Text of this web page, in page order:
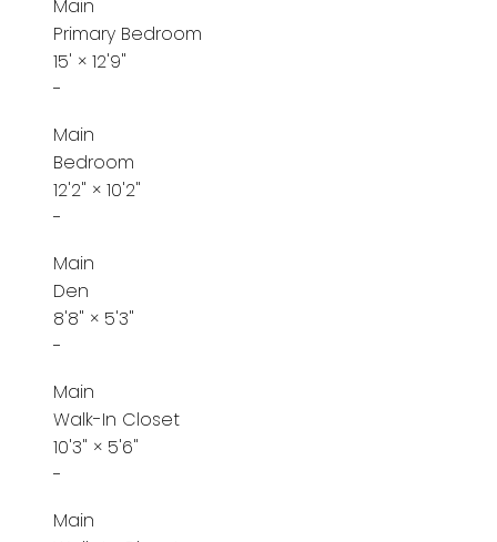
Main
Primary Bedroom
15' × 12'9"
-
Main
Bedroom
12'2" × 10'2"
-
Main
Den
8'8" × 5'3"
-
Main
Walk-In Closet
10'3" × 5'6"
-
Main